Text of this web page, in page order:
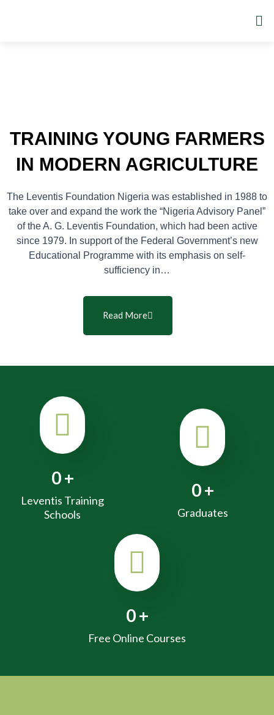
TRAINING YOUNG FARMERS
IN MODERN AGRICULTURE
The Leventis Foundation Nigeria was established in 1988 to
take over and expand the work the “Nigeria Advisory Panel”
of the A. G. Leventis Foundation, which had been active
since 1979. In support of the Federal Government’s new
Educational Programme with its emphasis on self-
sufficiency in…
Read More
0+
Leventis Training
Schools
0+
Graduates
0+
Free Online Courses